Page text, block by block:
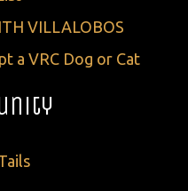
VILLALOBOS
a VRC Dog or Cat